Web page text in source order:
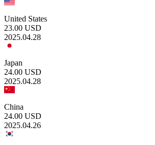
United States
23.00 USD
2025.04.28
Japan
24.00 USD
2025.04.28
China
24.00 USD
2025.04.26